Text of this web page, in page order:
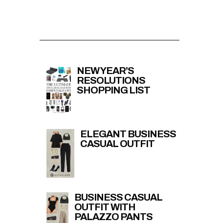
NEW YEAR’S
RESOLUTIONS
SHOPPING LIST
ELEGANT BUSINESS
CASUAL OUTFIT
BUSINESS CASUAL
OUTFIT WITH
PALAZZO PANTS